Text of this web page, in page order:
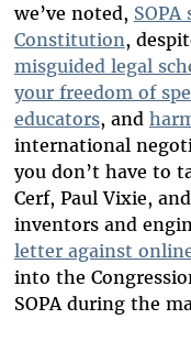
we’ve noted,
Constitution,
misguided legal
your freedom of
educators, and
international
you don’t have to
Cerf, Paul Vixie,
inventors and
letter against
into the
SOPA during the